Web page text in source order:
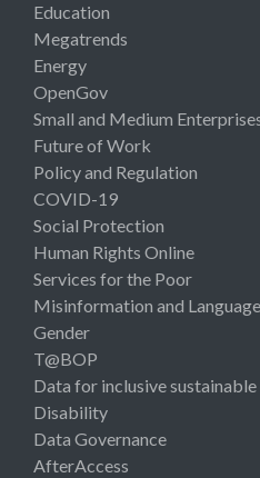
Education
Megatrends
Energy
OpenGov
Small and Medium
Future of Work
Policy and Regulation
COVID-19
Social Protection
Human Rights Online
Services for the Poor
Misinformation and
Gender
T@BOP
Data for inclusive
Disability
Data Governance
AfterAccess